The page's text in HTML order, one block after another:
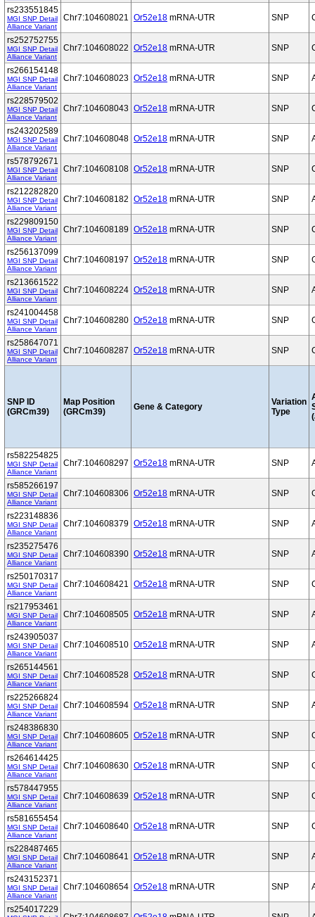
rs233551845
MGI SNP Detail
Alliance Variant
Chr7:104608021 Or52e18 mRNA-UTR SNP
rs252752755
MGI SNP Detail
Alliance Variant
Chr7:104608022 Or52e18 mRNA-UTR SNP
rs266154148
MGI SNP Detail
Alliance Variant
Chr7:104608023 Or52e18 mRNA-UTR SNP
rs228579502
MGI SNP Detail
Alliance Variant
Chr7:104608043 Or52e18 mRNA-UTR SNP
rs243202589
MGI SNP Detail
Alliance Variant
Chr7:104608048 Or52e18 mRNA-UTR SNP
rs578792671
MGI SNP Detail
Alliance Variant
Chr7:104608108 Or52e18 mRNA-UTR SNP
rs212282820
MGI SNP Detail
Alliance Variant
Chr7:104608182 Or52e18 mRNA-UTR SNP
rs229809150
MGI SNP Detail
Alliance Variant
Chr7:104608189 Or52e18 mRNA-UTR SNP
rs256137099
MGI SNP Detail
Alliance Variant
Chr7:104608197 Or52e18 mRNA-UTR SNP
rs213661522
MGI SNP Detail
Alliance Variant
Chr7:104608224 Or52e18 mRNA-UTR SNP
rs241004458
MGI SNP Detail
Alliance Variant
Chr7:104608280 Or52e18 mRNA-UTR SNP
rs258647071
MGI SNP Detail
Alliance Variant
Chr7:104608287 Or52e18 mRNA-UTR SNP
SNP ID
(GRCm39)
Map Position
(GRCm39)
Gene & Category
Variation
Type
rs582254825
MGI SNP Detail
Alliance Variant
Chr7:104608297 Or52e18 mRNA-UTR SNP
rs585266197
MGI SNP Detail
Alliance Variant
Chr7:104608306 Or52e18 mRNA-UTR SNP
rs223148836
MGI SNP Detail
Alliance Variant
Chr7:104608379 Or52e18 mRNA-UTR SNP
rs235275476
MGI SNP Detail
Alliance Variant
Chr7:104608390 Or52e18 mRNA-UTR SNP
rs250170317
MGI SNP Detail
Alliance Variant
Chr7:104608421 Or52e18 mRNA-UTR SNP
rs217953461
MGI SNP Detail
Alliance Variant
Chr7:104608505 Or52e18 mRNA-UTR SNP
rs243905037
MGI SNP Detail
Alliance Variant
Chr7:104608510 Or52e18 mRNA-UTR SNP
rs265144561
MGI SNP Detail
Alliance Variant
Chr7:104608528 Or52e18 mRNA-UTR SNP
rs225266824
MGI SNP Detail
Alliance Variant
Chr7:104608594 Or52e18 mRNA-UTR SNP
rs248386830
MGI SNP Detail
Alliance Variant
Chr7:104608605 Or52e18 mRNA-UTR SNP
rs264614425
MGI SNP Detail
Alliance Variant
Chr7:104608630 Or52e18 mRNA-UTR SNP
rs578447955
MGI SNP Detail
Alliance Variant
Chr7:104608639 Or52e18 mRNA-UTR SNP
rs581655454
MGI SNP Detail
Alliance Variant
Chr7:104608640 Or52e18 mRNA-UTR SNP
rs228487465
MGI SNP Detail
Alliance Variant
Chr7:104608641 Or52e18 mRNA-UTR SNP
rs243152371
MGI SNP Detail
Alliance Variant
Chr7:104608654 Or52e18 mRNA-UTR SNP
rs254017229